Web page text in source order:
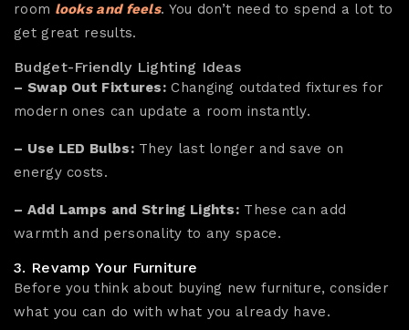
room looks and feels. You don’t need to spend a lot to
get great results.
Budget-Friendly Lighting Ideas
– Swap Out Fixtures: Changing outdated fixtures for
modern ones can update a room instantly.
– Use LED Bulbs:They last longer and save on
energy costs.
– Add Lamps and String Lights: These can add
warmth and personality to any space.
3. Revamp Your Furniture
Before you think about buying new furniture, consider
what you can do with what you already have.